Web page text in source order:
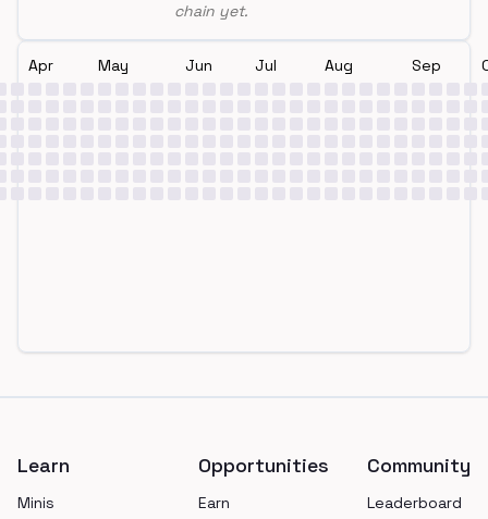
chain yet.
Apr May Jun Jul Aug Sep
Learn
Minis
Opportunities
Earn
Community
Leaderboard